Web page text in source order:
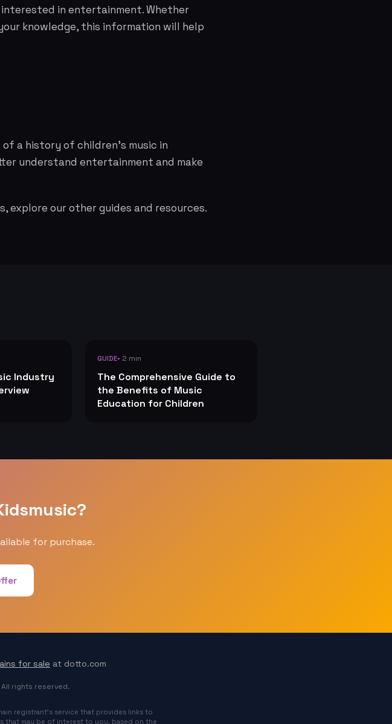
in entertainment. Whether
knowledge, this information will help
a history of children's music in
understand entertainment and make
explore our other guides and resources.
Industry
GUIDE• 2 min
The Comprehensive Guide to
the Benefits of Music
Education for Children
for purchase.
for sale at dotto.com
rights reserved.
registrant's service that provides links to
that may be of interest to you, based on the